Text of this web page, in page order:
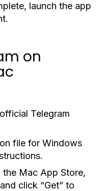
launch the app
on
Telegram
file for Windows
the Mac App Store,
click “Get” to